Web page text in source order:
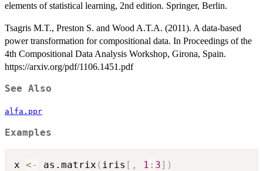
elements of statistical learning, 2nd edition. Springer, Berlin.
Tsagris M.T., Preston S. and Wood A.T.A. (2011). A data-based
power transformation for compositional data. In Proceedings of the
4th Compositional Data Analysis Workshop, Girona, Spain.
https://arxiv.org/pdf/1106.1451.pdf
See Also
alfa.ppr
Examples
x <- as.matrix ( iris [ , 1 : 3] )